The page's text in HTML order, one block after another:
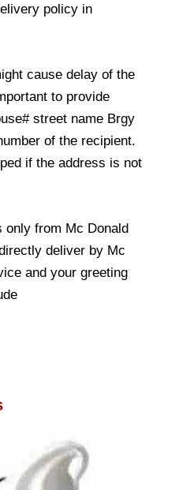
policy in
cause delay of the
to provide
street name Brgy
of the recipient.
if the address is not
only from Mc Donald
deliver by Mc
and your greeting